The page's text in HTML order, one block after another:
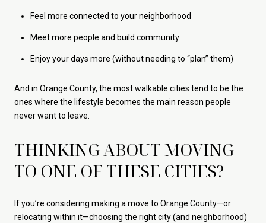
Feel more connected to your neighborhood
Meet more people and build community
Enjoy your days more (without needing to “plan” them)
And in Orange County, the most walkable cities tend to be the
ones where the lifestyle becomes the main reason people
never want to leave.
THINKING ABOUT MOVING
TO ONE OF THESE CITIES?
If you’re considering making a move to Orange County—or
relocating within it—choosing the right city (and neighborhood)